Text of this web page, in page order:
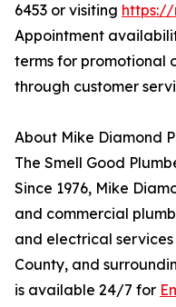
6453 or visiting https://
Appointment
terms for promotional
through customer
About Mike Diamond
The Smell Good
Since 1976, Mike
and commercial
and electrical
County, and
is available 24/7 for